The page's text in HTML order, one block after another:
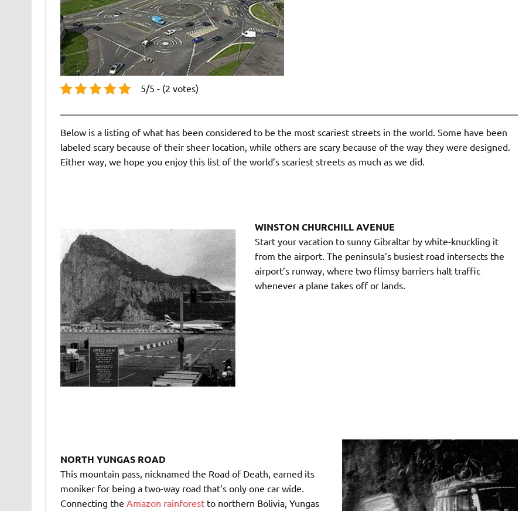
5/5 - (2 votes)
Below is a listing of what has been considered to be the most scariest streets in the world. Some have been
labeled scary because of their sheer location, while others are scary because of the way they were designed.
Either way, we hope you enjoy this list of the world’s scariest streets as much as we did.
WINSTON CHURCHILL AVENUE
Start your vacation to sunny Gibraltar by white-knuckling it
from the airport. The peninsula’s busiest road intersects the
airport’s runway, where two flimsy barriers halt traffic
whenever a plane takes off or lands.
NORTH YUNGAS ROAD
This mountain pass, nicknamed the Road of Death, earned its
moniker for being a two-way road that’s only one car wide.
Connecting the Amazon rainforestto northern Bolivia, Yungas